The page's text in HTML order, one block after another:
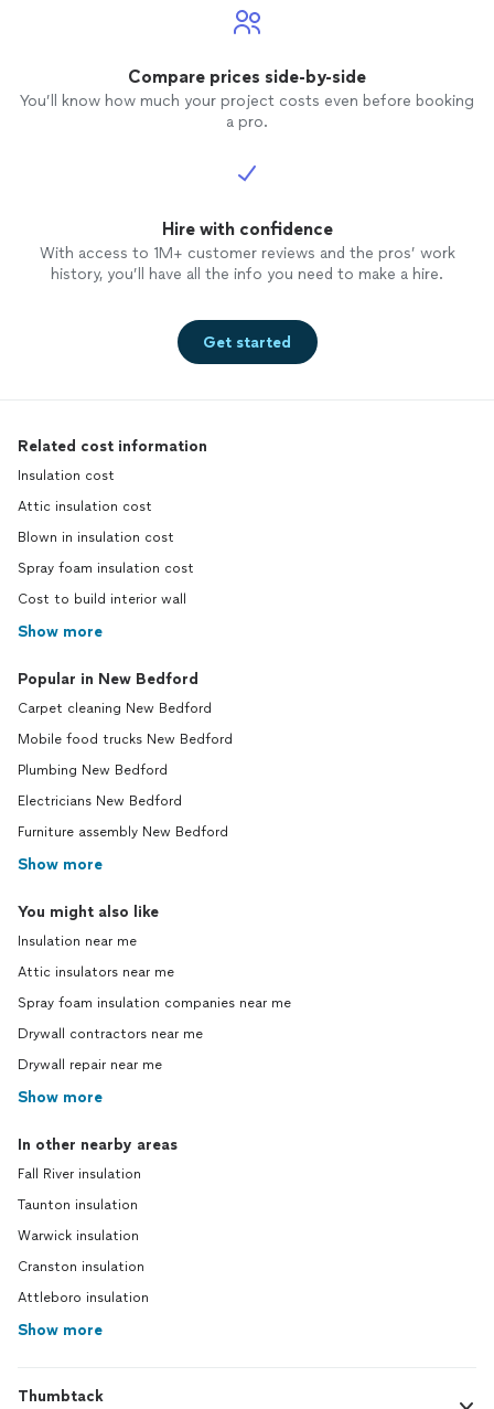
Compare prices side-by-side
You’ll know how much your project costs even before booking
a pro.
Hire with confidence
With access to 1M+ customer reviews and the pros’ work
history, you’ll have all the info you need to make a hire.
Get started
Related cost information
Insulation cost
Attic insulation cost
Blown in insulation cost
Spray foam insulation cost
Cost to build interior wall
Show more
Popular in New Bedford
Carpet cleaning New Bedford
Mobile food trucks New Bedford
Plumbing New Bedford
Electricians New Bedford
Furniture assembly New Bedford
Show more
You might also like
Insulation near me
Attic insulators near me
Spray foam insulation companies near me
Drywall contractors near me
Drywall repair near me
Show more
In other nearby areas
Fall River insulation
Taunton insulation
Warwick insulation
Cranston insulation
Attleboro insulation
Show more
Thumbtack